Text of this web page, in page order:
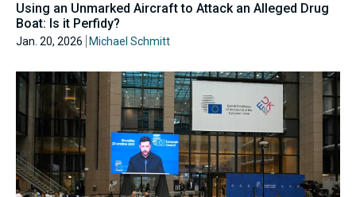
Using an Unmarked Aircraft to Attack an Alleged Drug
Boat: Is it Perfidy?
Jan. 20, 2026 Michael Schmitt